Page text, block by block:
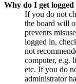
Why do I get
If you do not
the board will
prevents
logged in,
not
computer, e.g.
etc. If you do
administrator